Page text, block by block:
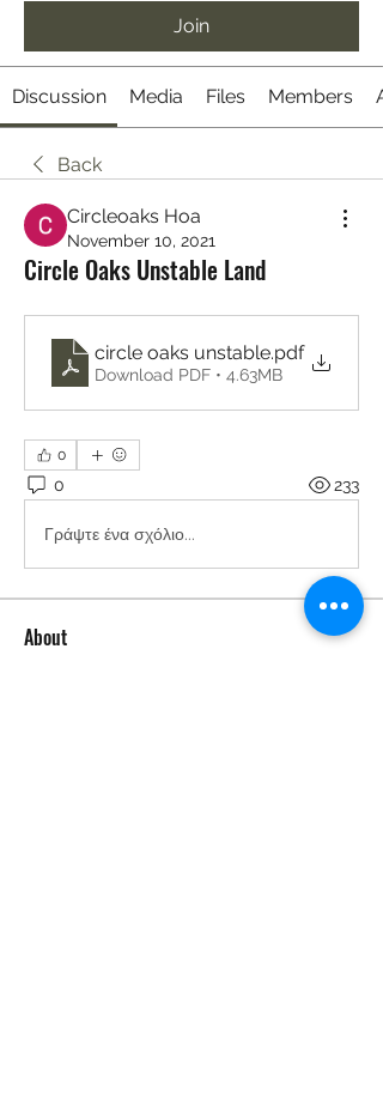
Join
Discussion Media Files Members
Back
Circleoaks Hoa
November 10, 2021
Circle Oaks Unstable Land
circle oaks unstable.pdf
Download PDF • 4.63MB
0
0 233
Γράψτε ένα σχόλιο...
About